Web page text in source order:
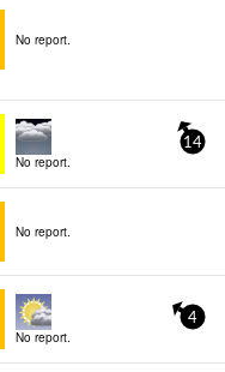
No report.
No report.
14
No report.
No report.
4